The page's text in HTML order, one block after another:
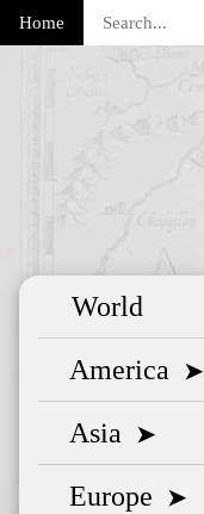
Home
World
America ➤
Asia ➤
Europe ➤